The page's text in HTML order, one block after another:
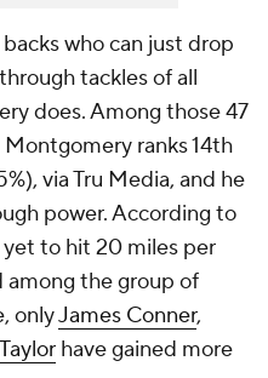
who can just drop
tackles of all
does. Among those 47
ranks 14th
via Tru Media, and he
power. According to
to hit 20 miles per
among the group of
onlyJames Conner,
have gained more